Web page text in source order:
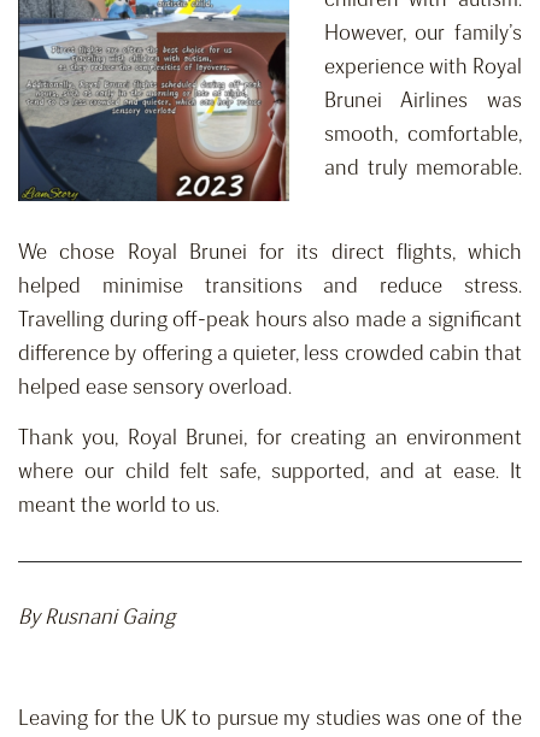
However, our family’s
experience with Royal
Brunei Airlines was
smooth, comfortable,
and truly memorable.
We chose Royal Brunei for its direct flights, which
helped minimise transitions and reduce stress.
Travelling during off-peak hours also made a significant
difference by offering a quieter, less crowded cabin that
helped ease sensory overload.
Thank you, Royal Brunei, for creating an environment
where our child felt safe, supported, and at ease. It
meant the world to us.
ByRusnani Gaing
Leaving for the UK to pursue my studies was one of the